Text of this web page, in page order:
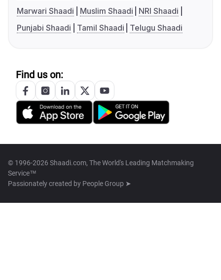
Marwari Shaadi
Muslim Shaadi
NRI Shaadi
Punjabi Shaadi
Tamil Shaadi Telugu Shaadi
Find us on:
© 1996-2026 Shaadi.com, The World's Leading Matchmaking
Service™
Passionately created by People Group ➤